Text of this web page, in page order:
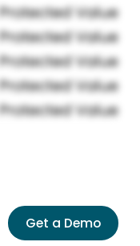
Get a Demo